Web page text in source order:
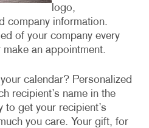
logo,
company information.
of your company every
an appointment.
calendar? Personalized
recipient’s name in the
to get your recipient’s
you care. Your gift, for